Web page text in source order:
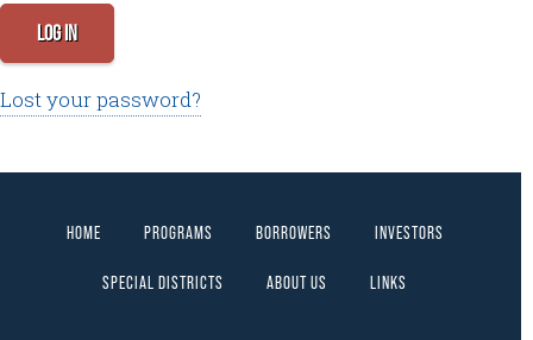
LOG IN
Lost your password?
HOME PROGRAMS BORROWERS INVESTORS
SPECIAL DISTRICTS ABOUT US LINKS